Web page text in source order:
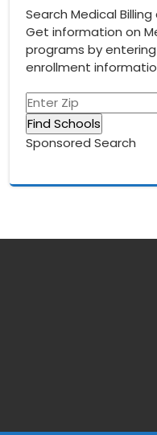
Search Medical
Get information on
programs by
enrollment
Sponsored Search